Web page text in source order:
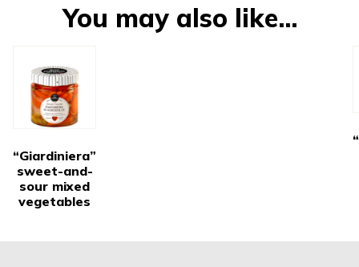
You may also like…
“Giardiniera”
sweet-and-
sour mixed
vegetables